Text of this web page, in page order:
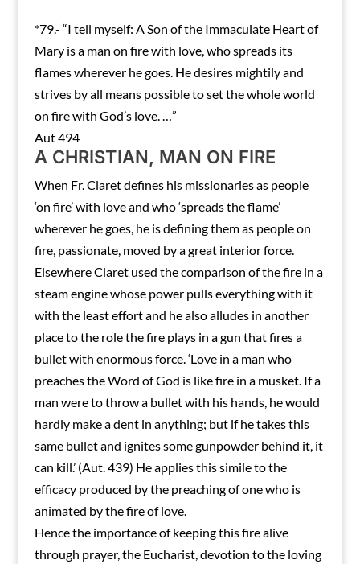
*79.- “I tell myself: A Son of the Immaculate Heart of
Mary is a man on fire with love, who spreads its
flames wherever he goes. He desires mightily and
strives by all means possible to set the whole world
on fire with God’s love. …”
Aut 494
A CHRISTIAN, MAN ON FIRE
When Fr. Claret defines his missionaries as people
‘on fire’ with love and who ‘spreads the flame’
wherever he goes, he is defining them as people on
fire, passionate, moved by a great interior force.
Elsewhere Claret used the comparison of the fire in a
steam engine whose power pulls everything with it
with the least effort and he also alludes in another
place to the role the fire plays in a gun that fires a
bullet with enormous force. ‘Love in a man who
preaches the Word of God is like fire in a musket. If a
man were to throw a bullet with his hands, he would
hardly make a dent in anything; but if he takes this
same bullet and ignites some gunpowder behind it, it
can kill.’ (Aut. 439) He applies this simile to the
efficacy produced by the preaching of one who is
animated by the fire of love.
Hence the importance of keeping this fire alive
through prayer, the Eucharist, devotion to the loving